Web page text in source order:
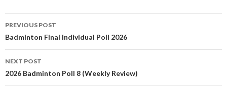
n
w
i
d
w
n
e
w
n
)
Post
navigation
PREVIOUS POST
Badminton Final Individual Poll 2026
NEXT POST
2026 Badminton Poll 8 (Weekly Review)